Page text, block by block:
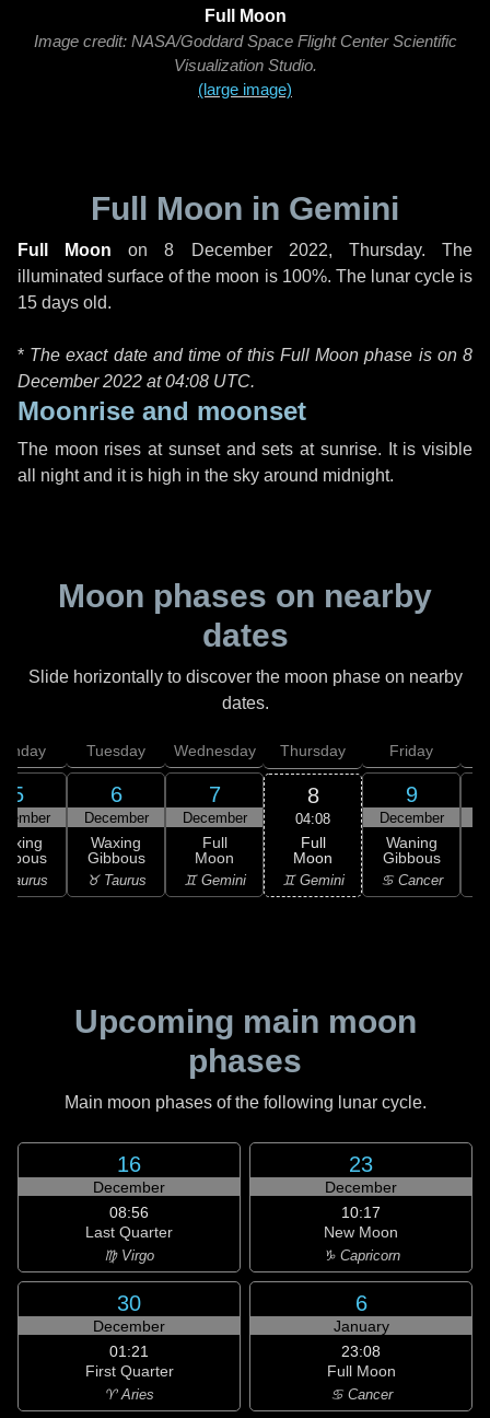
Full Moon
Image credit: NASA/Goddard Space Flight Center Scientific
Visualization Studio.
(large image)
Full Moon in Gemini
Full Moon on8 December 2022, Thursday. The
illuminated surface of the moon is 100%. The lunar cycle is
15 days old.
* The exact date and time of this Full Moon phase is on 8
December 2022 at04:08 UTC.
Moonrise and moonset
The moon rises at sunset and sets at sunrise. It is visible
all night and it is high in the sky around midnight.
Moon phases on nearby
dates
Slide horizontally to discover the moon phase on nearby
dates.
5
Taurus
Tuesday
6
December
Waxing
Gibbous
♉ Taurus
Wednesday
7
December
Full
Moon
♊ Gemini
Thursday
8
04:08
Full
Moon
♊ Gemini
Friday
9
December
Waning
Gibbous
♋ Cancer
Upcoming main moon
phases
Main moon phases of the following lunar cycle.
16
December
08:56
Last Quarter
♍ Virgo
23
December
10:17
New Moon
♑ Capricorn
30
December
01:21
First Quarter
♈ Aries
6
January
23:08
Full Moon
♋ Cancer